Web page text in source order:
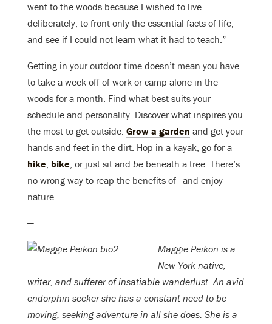
went to the woods because I wished to live
deliberately, to front only the essential facts of life,
and see if I could not learn what it had to teach.”
Getting in your outdoor time doesn’t mean you have
to take a week off of work or camp alone in the
woods for a month. Find what best suits your
schedule and personality. Discover what inspires you
the most to get outside. Grow a garden and get your
hands and feet in the dirt. Hop in a kayak, go for a
hike, bike, or just sit and be beneath a tree. There’s
no wrong way to reap the benefits of—and enjoy—
nature.
—
Maggie Peikon is a
New York native,
writer, and sufferer of insatiable wanderlust. An avid
endorphin seeker she has a constant need to be
moving, seeking adventure in all she does. She is a